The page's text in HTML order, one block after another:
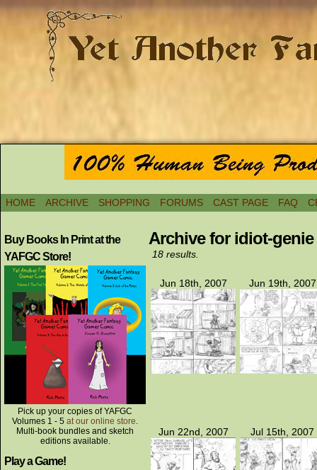
HOME ARCHIVE SHOPPING FORUMS CAST PAGE FAQ
Buy Books In Print at the
YAFGC Store!
Pick up your copies of YAFGC
Volumes 1 - 5 at our online store.
Multi-book bundles and sketch
editions available.
Play a Game!
Archive for idiot-genie
18 results.
Jun 18th, 2007 Jun 19th, 2007
Jun 22nd, 2007 Jul 15th, 2007